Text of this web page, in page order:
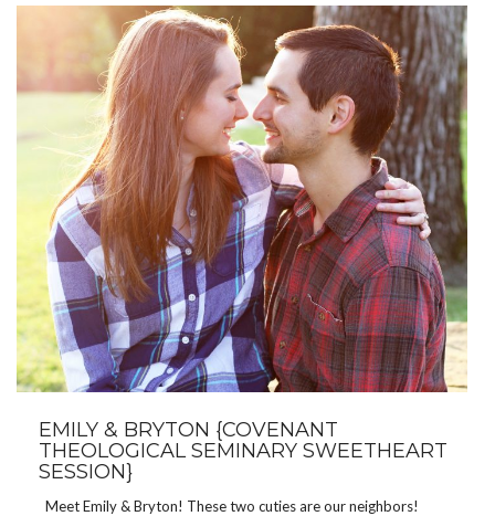
EMILY & BRYTON {COVENANT
THEOLOGICAL SEMINARY SWEETHEART
SESSION}
Meet Emily & Bryton! These two cuties are our neighbors!